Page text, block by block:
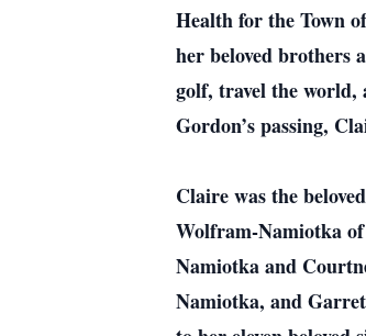
Health for the Town
her beloved brothers
golf, travel the
Gordon’s passing,
Claire was the
Wolfram-Namiotka
Namiotka and
Namiotka, and